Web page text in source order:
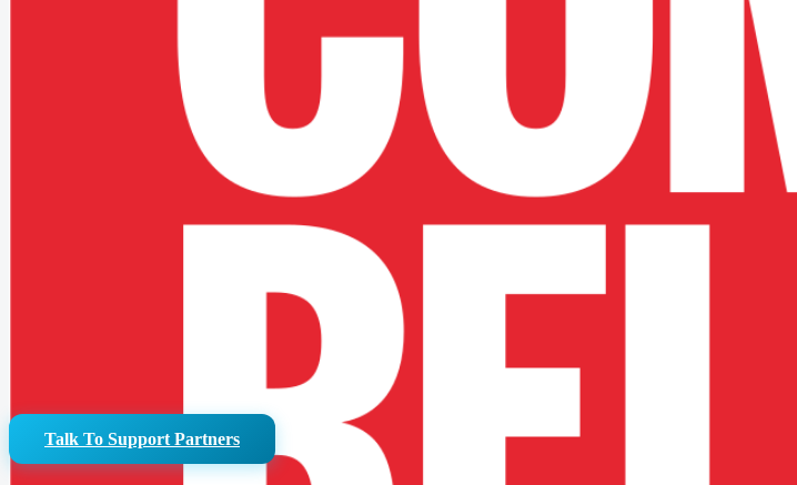
Reduce infrastructure drag
We can identify where workflow and platform simplification will create the strongest practical gains.
Talk To Support Partners